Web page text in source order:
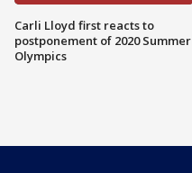
Carli Lloyd first reacts to
postponement of 2020 Summer
Olympics